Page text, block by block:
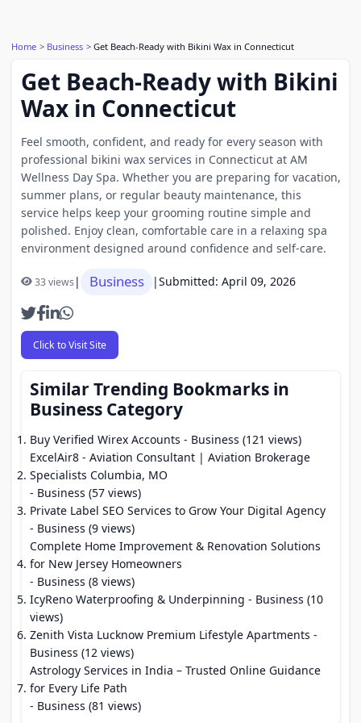
Home Business Get Beach-Ready with Bikini Wax in Connecticut
Get Beach-Ready with Bikini
Wax in Connecticut
Feel smooth, confident, and ready for every season with
professional bikini wax services in Connecticut at AM
Wellness Day Spa. Whether you are preparing for vacation,
summer plans, or regular beauty maintenance, this
service helps keep your grooming routine simple and
polished. Enjoy clean, comfortable care in a relaxing spa
environment designed around confidence and self-care.
33 views| Business |Submitted: April 09, 2026
Click to Visit Site
Similar Trending Bookmarks in
Business Category
Buy Verified Wirex Accounts - Business (121 views)
ExcelAir8 - Aviation Consultant | Aviation Brokerage
Specialists Columbia, MO
- Business (57 views)
Private Label SEO Services to Grow Your Digital Agency
- Business (9 views)
Complete Home Improvement & Renovation Solutions
for New Jersey Homeowners
- Business (8 views)
IcyReno Waterproofing & Underpinning - Business (10
views)
Zenith Vista Lucknow Premium Lifestyle Apartments -
Business (12 views)
Astrology Services in India – Trusted Online Guidance
for Every Life Path
- Business (81 views)